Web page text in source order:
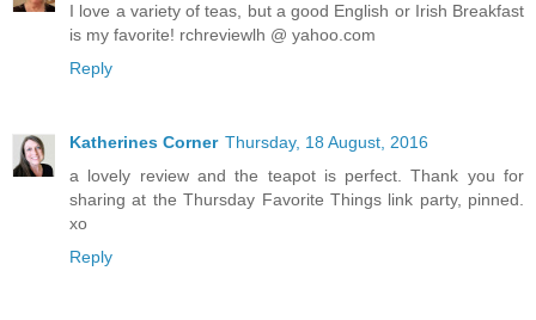
I love a variety of teas, but a good English or Irish Breakfast
is my favorite! rchreviewlh @ yahoo.com
Reply
Katherines Corner Thursday, 18 August, 2016
a lovely review and the teapot is perfect. Thank you for
sharing at the Thursday Favorite Things link party, pinned.
xo
Reply